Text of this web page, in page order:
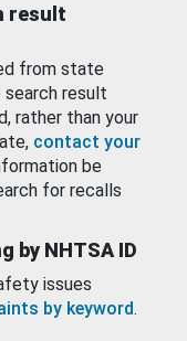
result
from state
result
rather than your
contact your
be
for recalls
by NHTSA ID
issues
by keyword.